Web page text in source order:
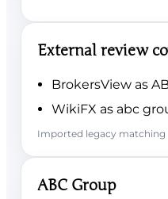
External review
BrokersView as
WikiFX as abc
Imported legacy matching
ABC Group